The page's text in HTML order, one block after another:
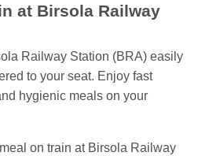
Jn.
in
at Kota Jn.
food inNZMatAgra
Cant.
at Birsola Railway
Railway Station (BRA) easily
to your seat. Enjoy fast
hygienic meals on your
on train at Birsola Railway